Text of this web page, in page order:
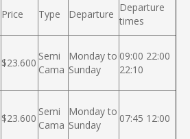
Price Type Departure
Departure
times
$23.600
Semi
Cama
Monday to
Sunday
09:00 22:00
22:10
$23.600
Semi
Cama
Monday to
Sunday
07:45 12:00